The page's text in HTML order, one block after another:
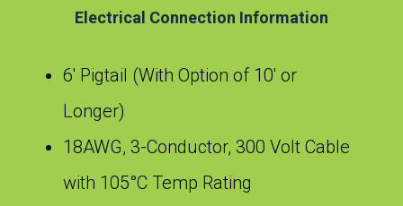
Electrical Connection Information
6′ Pigtail (With Option of 10′ or
Longer)
18AWG, 3-Conductor, 300 Volt Cable
with 105°C Temp Rating